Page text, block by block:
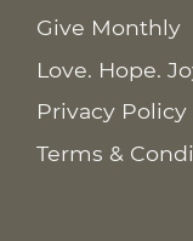
Give Monthly
Love. Hope.
Privacy Policy
Terms &